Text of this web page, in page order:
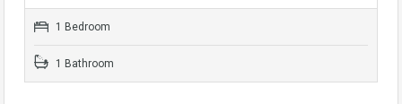
1 Bedroom
1 Bathroom